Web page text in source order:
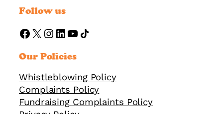
Follow us
https://www.facebook.com/ymmorguk X Instagram LinkedIn YouTube Share Icon
Our Policies
Whistleblowing Policy
Complaints Policy
Fundraising Complaints Policy